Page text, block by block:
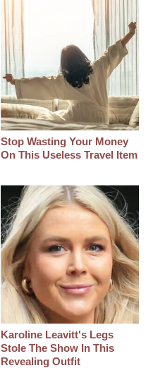
Stop Wasting Your Money
On This Useless Travel Item
Karoline Leavitt's Legs
Stole The Show In This
Revealing Outfit